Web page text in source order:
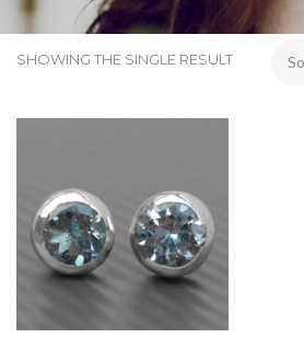
SHOWING THE SINGLE RESULT